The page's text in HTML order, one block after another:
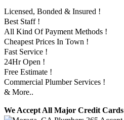
Licensed, Bonded & Insured !
Best Staff !
All Kind Of Payment Methods !
Cheapest Prices In Town !
Fast Service !
24Hr Open !
Free Estimate !
Commercial Plumber Services !
& More..
We Accept All Major Credit Cards